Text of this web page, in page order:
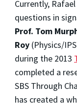
Currently,
questions in
Prof. Tom
Roy (Physics/
during the 2013
completed a
SBS Through
has created a